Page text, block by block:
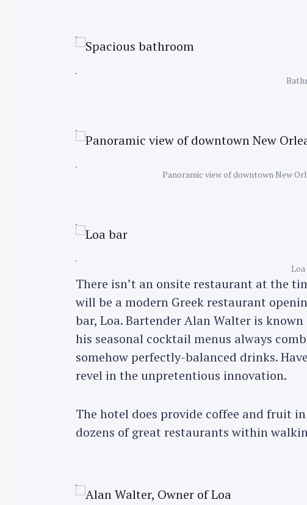
Panoramic view of downtown New
There isn’t an onsite restaurant at the
will be a modern Greek restaurant
bar, Loa. Bartender Alan Walter is
his seasonal cocktail menus always
somehow perfectly-balanced drinks.
revel in the unpretentious innovation.
The hotel does provide coffee and fruit
dozens of great restaurants within